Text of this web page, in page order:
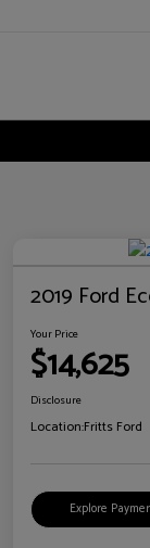
2019 Ford
Your Price
$14,625
Disclosure
Location:Fritts Ford
Explore